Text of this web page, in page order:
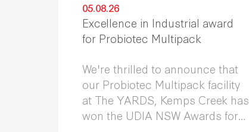
05.08.26
Excellence in Industrial award
for Probiotec Multipack
We're thrilled to announce that
our Probiotec Multipack facility
at The YARDS, Kemps Creek has
won the UDIA NSW Awards for